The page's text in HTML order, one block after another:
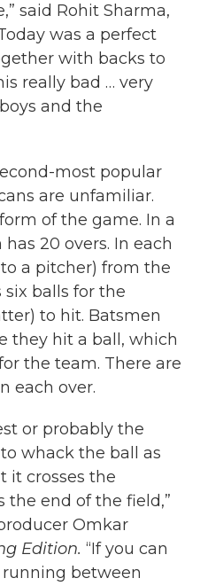
said Rohit Sharma,
was a perfect
with backs to
really bad … very
and the
most popular
are unfamiliar.
of the game. In a
20 overs. In each
a pitcher) from the
balls for the
to hit. Batsmen
they hit a ball, which
the team. There are
each over.
or probably the
whack the ball as
it crosses the
the end of the field,”
Omkar
Edition. “If you can
between